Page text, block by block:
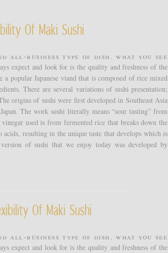
Of Maki Sushi
all-business type of dish. What you see
expect and look for is the quality and freshness of the
a popular Japanese viand that is composed of rice mixed
There are several variations of sushi presentation;
origins of sushi were first developed in Southeast Asia
The work sushi literally means “sour tasting” from
used is from fermented rice that breaks down the
resulting in the unique taste that develops which is
of sushi that we enjoy today was developed by
Of Maki Sushi
all-business type of dish. What you see
expect and look for is the quality and freshness of the